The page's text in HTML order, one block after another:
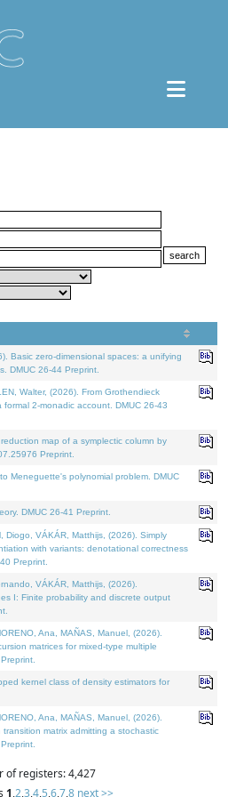
Basic zero-dimensional spaces: a unifying
DMUC 26-44 Preprint.
Walter, (2026). From Grothendieck
2-monadic account. DMUC 26-43
map of a symplectic column by
Preprint.
Meneguette's polynomial problem. DMUC
DMUC 26-41 Preprint.
Diogo, VÁKÁR, Matthijs, (2026). Simply
with variants: denotational correctness
Preprint.
VÁKÁR, Matthijs, (2026).
I: Finite probability and discrete output
Ana, MAÑAS, Manuel, (2026).
matrices for mixed-type multiple
kernel class of density estimators for
Ana, MAÑAS, Manuel, (2026).
matrix admitting a stochastic
of registers: 4,427
1,2,3,4,5,6,7,8 next >>